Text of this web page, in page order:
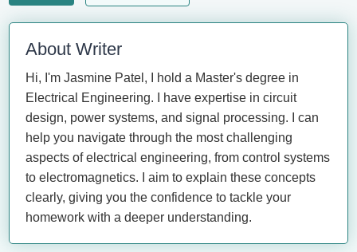
About Writer
Hi, I'm Jasmine Patel, I hold a Master's degree in
Electrical Engineering. I have expertise in circuit
design, power systems, and signal processing. I can
help you navigate through the most challenging
aspects of electrical engineering, from control systems
to electromagnetics. I aim to explain these concepts
clearly, giving you the confidence to tackle your
homework with a deeper understanding.